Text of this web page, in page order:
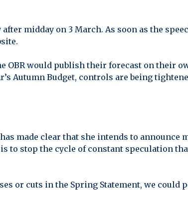
midday on 3 March. As soon as the
would publish their forecast on their
Autumn Budget, controls are being
made clear that she intends to announce
to stop the cycle of constant speculation
or cuts in the Spring Statement, we could